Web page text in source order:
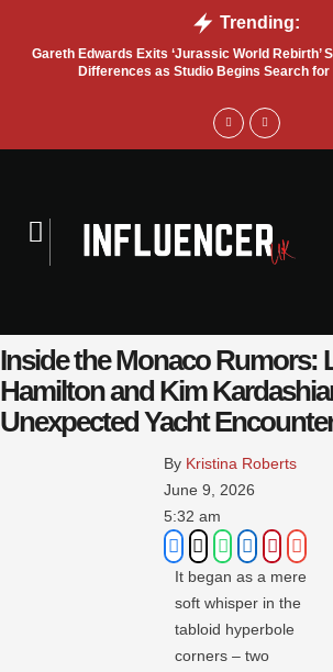
Trending:
Gareth Edwards Exits ‘Jurassic World Rebirth’
Differences as Studio Begins Search
Inside the Monaco Rumors:
Hamilton and Kim
Unexpected Yacht
By Kristina Roberts
June 9, 2026
5:32 am
It began as a mere
soft whisper in the
tabloid hyperbole
corners – two